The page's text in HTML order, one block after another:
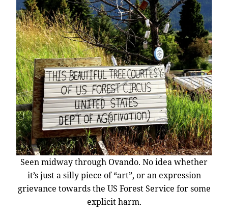
Seen midway through Ovando. No idea whether
it’s just a silly piece of “art”, or an expression
grievance towards the US Forest Service for some
explicit harm.